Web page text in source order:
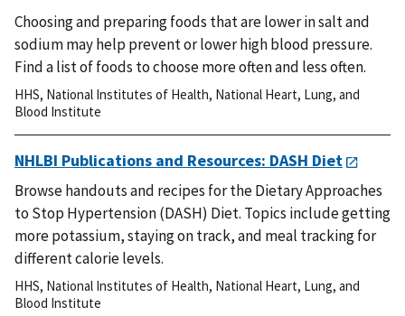
Choosing and preparing foods that are lower in salt and
sodium may help prevent or lower high blood pressure.
Find a list of foods to choose more often and less often.
HHS, National Institutes of Health, National Heart, Lung, and
Blood Institute
NHLBI Publications and Resources: DASH Diet
Browse handouts and recipes for the Dietary Approaches
to Stop Hypertension (DASH) Diet. Topics include getting
more potassium, staying on track, and meal tracking for
different calorie levels.
HHS, National Institutes of Health, National Heart, Lung, and
Blood Institute